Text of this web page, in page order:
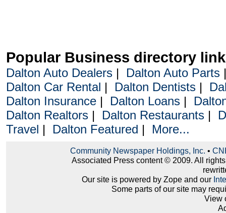
Popular Business directory
Dalton Auto Dealers| Dalton Auto Parts
Dalton Car Rental | Dalton Dentists|
Dalton Insurance| Dalton Loans|
Dalton Realtors| Dalton Restaurants|
Travel | Dalton Featured | More...
Community Newspaper Holdings, Inc. •
Associated Press content © 2009. All
Our site is powered by Zope and our
Some parts of our site may
View